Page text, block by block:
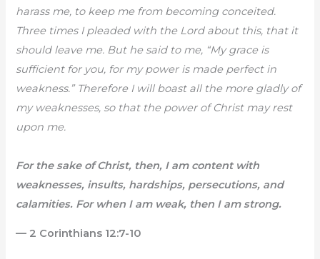
harass me, to keep me from becoming conceited.
Three times I pleaded with the Lord about this, that it
should leave me. But he said to me, “My grace is
sufficient for you, for my power is made perfect in
weakness.” Therefore I will boast all the more gladly of
my weaknesses, so that the power of Christ may rest
upon me.
For the sake of Christ, then, I am content with
weaknesses, insults, hardships, persecutions, and
calamities. For when I am weak, then I am strong.
— 2 Corinthians 12:7-10